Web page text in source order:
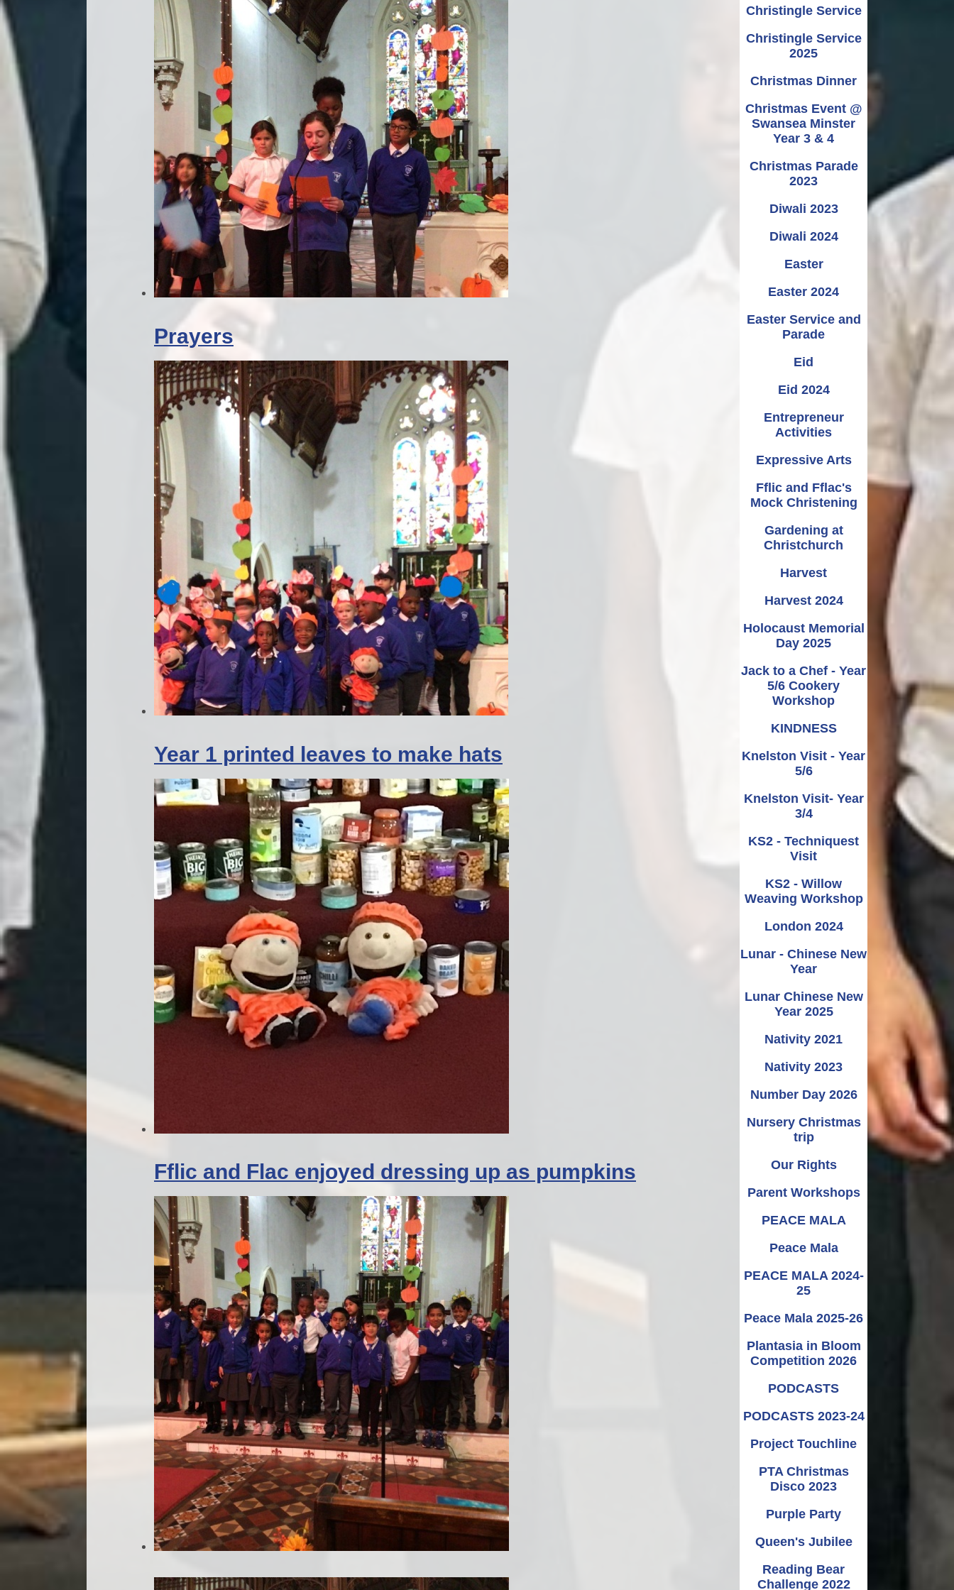
Prayers
Year 1 printed leaves to make hats
Fflic and Flac enjoyed dressing up as pumpkins
Christingle Service
Christingle Service
2025
Christmas Dinner
Christmas Event @
Swansea Minster
Year 3 & 4
Christmas Parade
2023
Diwali 2023
Diwali 2024
Easter
Easter 2024
Easter Service and
Parade
Eid
Eid 2024
Entrepreneur
Activities
Expressive Arts
Fflic and Fflac's
Mock Christening
Gardening at
Christchurch
Harvest
Harvest 2024
Holocaust Memorial
Day 2025
Jack to a Chef - Year
5/6 Cookery
Workshop
KINDNESS
Knelston Visit - Year
5/6
Knelston Visit- Year
3/4
KS2 - Techniquest
Visit
KS2 - Willow
Weaving Workshop
London 2024
Lunar - Chinese New
Year
Lunar Chinese New
Year 2025
Nativity 2021
Nativity 2023
Number Day 2026
Nursery Christmas
trip
Our Rights
Parent Workshops
PEACE MALA
Peace Mala
PEACE MALA 2024-
25
Peace Mala 2025-26
Plantasia in Bloom
Competition 2026
PODCASTS
PODCASTS 2023-24
Project Touchline
PTA Christmas
Disco 2023
Purple Party
Queen's Jubilee
Reading Bear
Challenge 2022